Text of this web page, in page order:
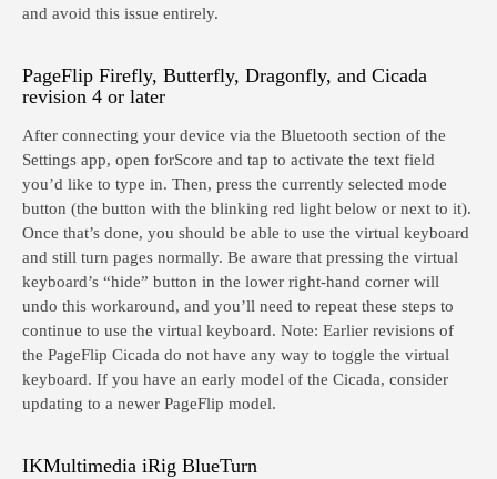
and avoid this issue entirely.
PageFlip Firefly, Butterfly, Dragonfly, and Cicada
revision 4 or later
After connecting your device via the Bluetooth section of the
Settings app, open forScore and tap to activate the text field
you’d like to type in. Then, press the currently selected mode
button (the button with the blinking red light below or next to it).
Once that’s done, you should be able to use the virtual keyboard
and still turn pages normally. Be aware that pressing the virtual
keyboard’s “hide” button in the lower right-hand corner will
undo this workaround, and you’ll need to repeat these steps to
continue to use the virtual keyboard. Note: Earlier revisions of
the PageFlip Cicada do not have any way to toggle the virtual
keyboard. If you have an early model of the Cicada, consider
updating to a newer PageFlip model.
IKMultimedia iRig BlueTurn